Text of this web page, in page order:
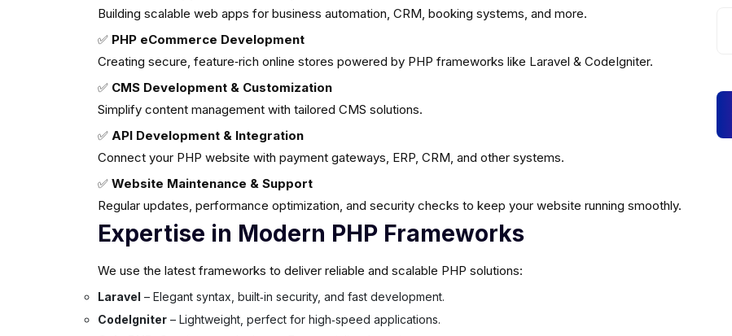
Building scalable web apps for business automation, CRM, booking systems, and more.
✅ PHP eCommerce Development
Creating secure, feature‑rich online stores powered by PHP frameworks like Laravel & CodeIgniter.
✅ CMS Development & Customization
Simplify content management with tailored CMS solutions.
✅ API Development & Integration
Connect your PHP website with payment gateways, ERP, CRM, and other systems.
✅ Website Maintenance & Support
Regular updates, performance optimization, and security checks to keep your website running smoothly.
Expertise in Modern PHP Frameworks
We use the latest frameworks to deliver reliable and scalable PHP solutions:
Laravel – Elegant syntax, built‑in security, and fast development.
CodeIgniter– Lightweight, perfect for high‑speed applications.